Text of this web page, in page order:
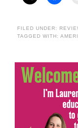
FILED UNDER:
TAGGED WITH: